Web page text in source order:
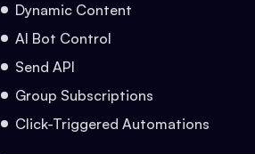
Dynamic Content
AI Bot Control
Send API
Group Subscriptions
Click-Triggered Automations